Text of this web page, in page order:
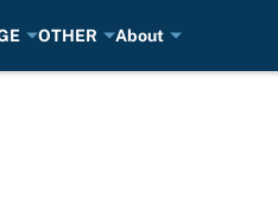
OTHER About